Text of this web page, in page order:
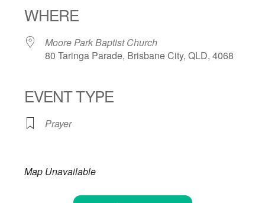
WHERE
Moore Park Baptist Church
80 Taringa Parade, Brisbane City, QLD, 4068
EVENT TYPE
Prayer
Map Unavailable